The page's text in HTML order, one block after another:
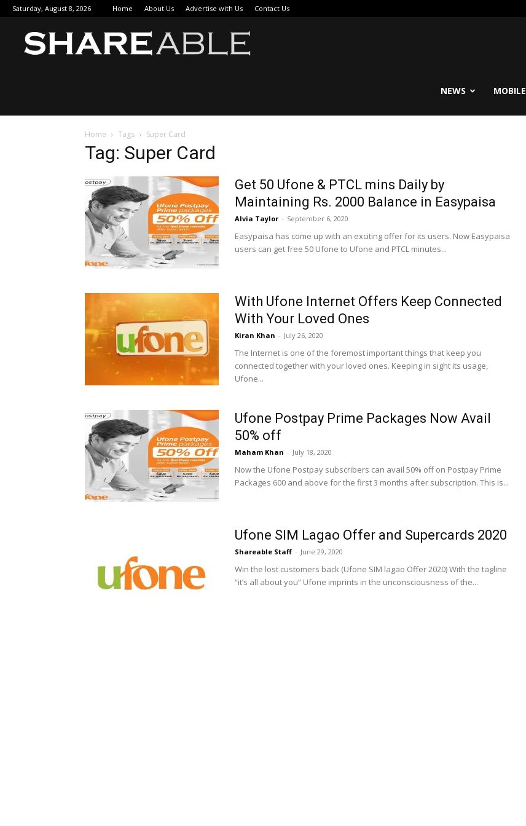
Saturday, August 8, 2026 Home About Us Advertise with Us Contact Us
NEWS MOBILE
Home Tags Super Card
Tag: Super Card
Get 50 Ufone & PTCL mins Daily by
Maintaining Rs. 2000 Balance in Easypaisa
Alvia Taylor - September 6, 2020
Easypaisa has come up with an exciting offer for its users. Now Easypaisa
users can get free 50 Ufone to Ufone and PTCL minutes...
With Ufone Internet Offers Keep Connected
With Your Loved Ones
Kiran Khan - July 26, 2020
The Internet is one of the foremost important things that keep you
connected together with your loved ones. Keeping in sight its usage,
Ufone...
Ufone Postpay Prime Packages Now Avail
50% off
Maham Khan - July 18, 2020
Now the Ufone Postpay subscribers can avail 50% off on Postpay Prime
Packages 600 and above for the first 3 months after subscription. This is...
Ufone SIM Lagao Offer and Supercards 2020
Shareable Staff - June 29, 2020
Win the lost customers back (Ufone SIM lagao Offer 2020) With the tagline
“it’s all about you” Ufone imprints in the unconsciousness of the...